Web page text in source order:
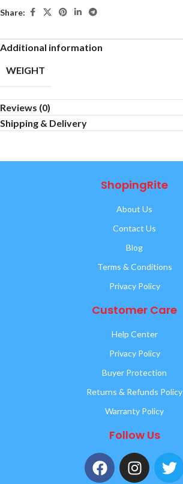
Share:
Additional information
WEIGHT
Reviews (0)
Shipping & Delivery
ShopingRite
About Us
Contact Us
Blog
Terms & Conditions
Privacy Policy
Customer Care
Help Center
Privacy Policy
Buyer Protection
Returns & Refunds Policy
Warranty Policy
Follow Us